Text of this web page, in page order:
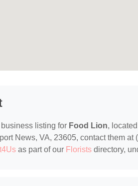
listing for Food Lion,
News, VA, 23605, contact them
as part of our Florists directory,